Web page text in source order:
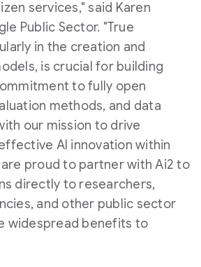
services," said Karen
Public Sector. "True
in the creation and
is crucial for building
to fully open
methods, and data
our mission to drive
AI innovation within
proud to partner with Ai2 to
directly to researchers,
and other public sector
widespread benefits to